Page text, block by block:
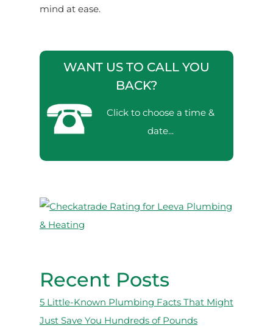
mind at ease.
WANT US TO CALL YOU
BACK?
Click to choose a time &
date...
Recent Posts
5 Little-Known Plumbing Facts That Might
Just Save You Hundreds of Pounds